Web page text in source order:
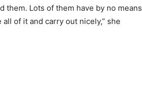
them. Lots of them have by no means
of it and carry out nicely,” she